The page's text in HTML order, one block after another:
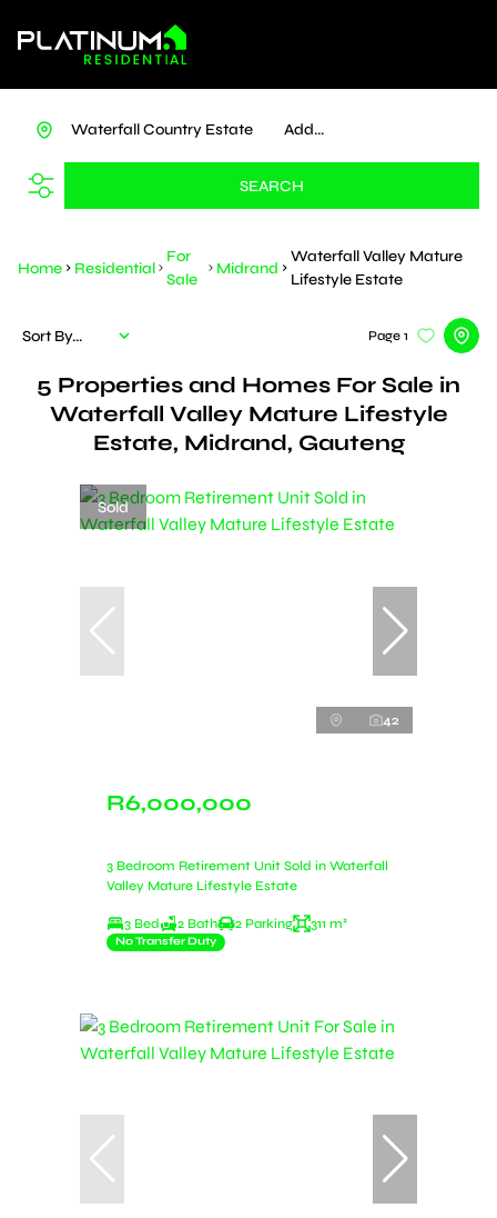
Add...
Waterfall Country Estate
SEARCH
Home Residential
For
Sale
Midrand
Waterfall Valley Mature
Lifestyle Estate
5 Properties and Homes For Sale in
Waterfall Valley Mature Lifestyle
Estate, Midrand, Gauteng
Page 1
Sort By...
Sold
42
R6,000,000
3 Bedroom Retirement Unit Sold in Waterfall
Valley Mature Lifestyle Estate
3 Bed 2 Bath 2 Parking 311 m²
No Transfer Duty